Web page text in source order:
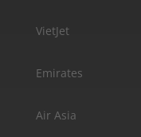
VietJet
Emirates
Air Asia